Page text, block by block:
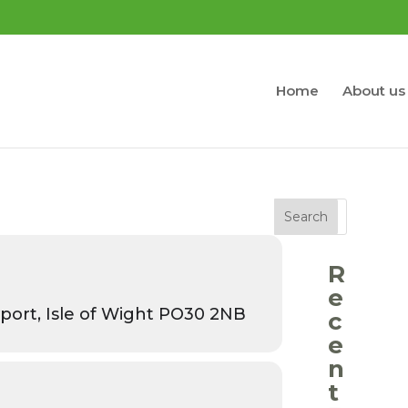
Home About us
Isle of Wight PO30 2NB
Search
R
e
c
e
n
t